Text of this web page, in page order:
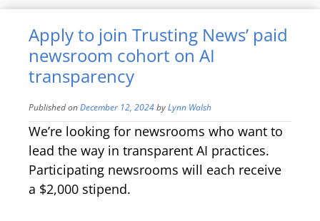
Apply to join Trusting News’ paid
newsroom cohort on AI
transparency
Published onDecember 12, 2024byLynn Walsh
We’re looking for newsrooms who want to
lead the way in transparent AI practices.
Participating newsrooms will each receive
a $2,000 stipend.